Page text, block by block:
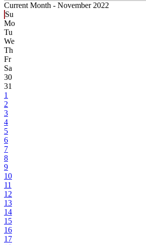
Current Month - November 2022
Su
Mo
Tu
We
Th
Fr
Sa
30
31
1
2
3
4
5
6
7
8
9
10
11
12
13
14
15
16
17